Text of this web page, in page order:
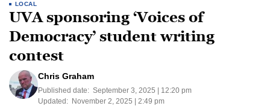
LOCAL
UVA sponsoring ‘Voices of
Democracy’ student writing
contest
Chris Graham
Published date: September 3, 2025 | 12:20 pm
Updated: November 2, 2025 | 2:49 pm